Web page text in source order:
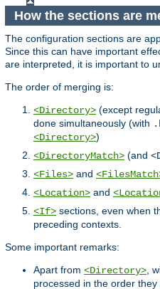
How the sections are
The configuration sections are
Since this can have important
are interpreted, it is important to
The order of merging is:
<Directory> (except
done simultaneously (with
<Directory>)
<DirectoryMatch> (and
<Files> and
<Location> and
<If> sections, even when
preceding contexts.
Some important remarks:
Apart from <Directory>,
processed in the order